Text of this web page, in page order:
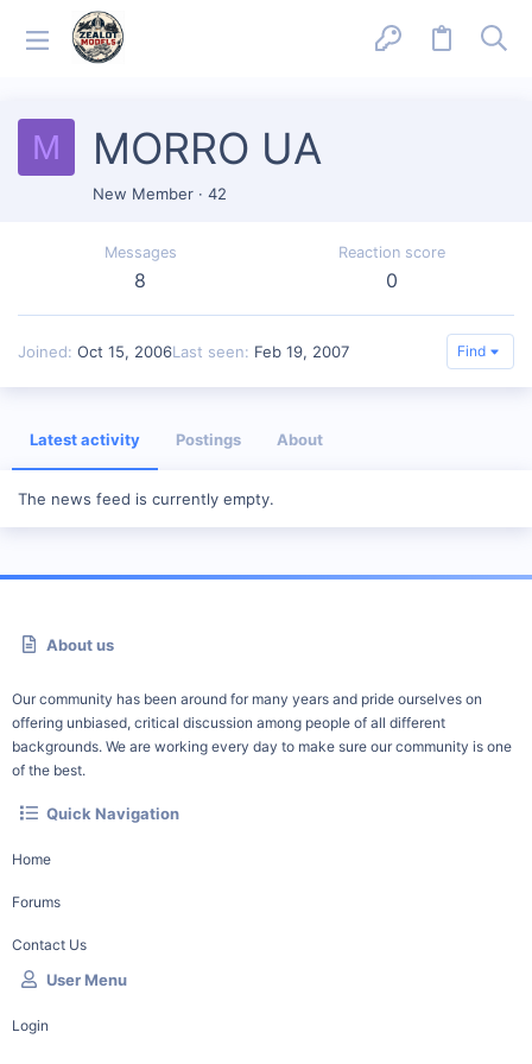
M MORRO UA
New Member · 42
Messages
8
Reaction score
0
Joined Oct 15, 2006Last seen Feb 19, 2007 Find
Latest activity Postings About
The news feed is currently empty.
About us
Our community has been around for many years and pride ourselves on
offering unbiased, critical discussion among people of all different
backgrounds. We are working every day to make sure our community is one
of the best.
Quick Navigation
Home
Forums
Contact Us
User Menu
Login